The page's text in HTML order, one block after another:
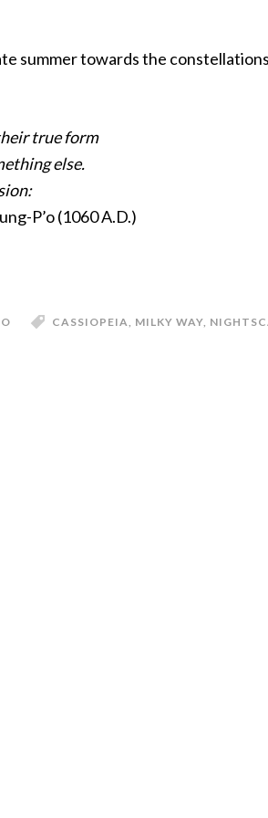
summer towards the
true form
else.
P’o (1060 A.D.)
CASSIOPEIA, MILKY WAY,